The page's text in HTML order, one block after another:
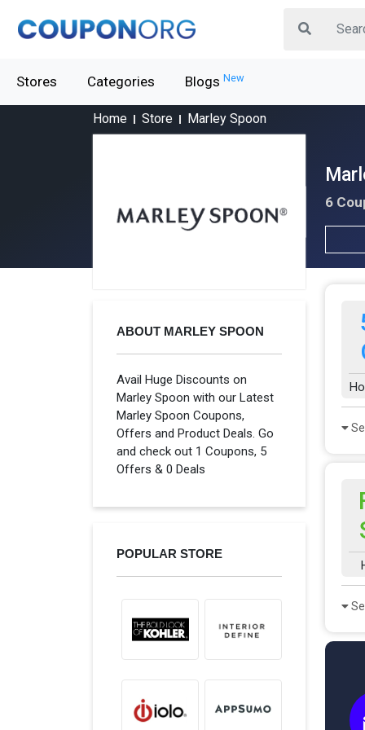
Stores Categories Blogs New
Home Store Marley Spoon
6
ABOUT MARLEY SPOON
Avail Huge Discounts on
Marley Spoon with our Latest
Marley Spoon Coupons,
Offers and Product Deals. Go
and check out 1 Coupons, 5
Offers & 0 Deals
POPULAR STORE